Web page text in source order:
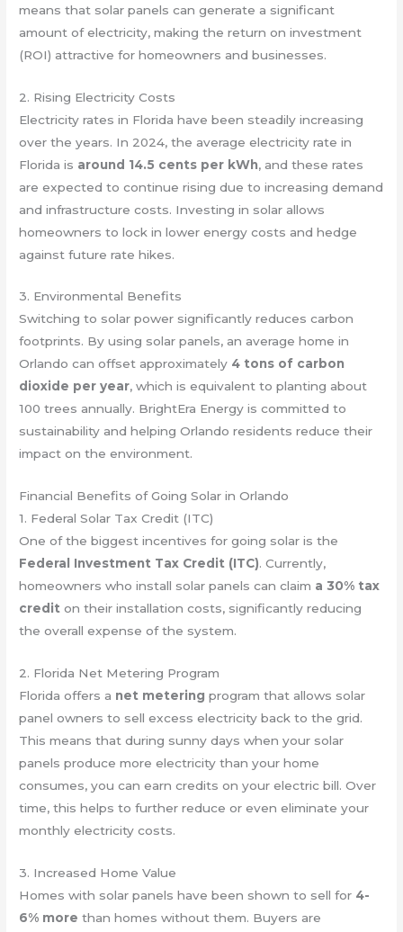
means that solar panels can generate a significant
amount of electricity, making the return on investment
(ROI) attractive for homeowners and businesses.
2. Rising Electricity Costs
Electricity rates in Florida have been steadily increasing
over the years. In 2024, the average electricity rate in
Florida is around 14.5 cents per kWh, and these rates
are expected to continue rising due to increasing demand
and infrastructure costs. Investing in solar allows
homeowners to lock in lower energy costs and hedge
against future rate hikes.
3. Environmental Benefits
Switching to solar power significantly reduces carbon
footprints. By using solar panels, an average home in
Orlando can offset approximately 4 tons of carbon
dioxide per year, which is equivalent to planting about
100 trees annually. BrightEra Energy is committed to
sustainability and helping Orlando residents reduce their
impact on the environment.
Financial Benefits of Going Solar in Orlando
1. Federal Solar Tax Credit (ITC)
One of the biggest incentives for going solar is the
Federal Investment Tax Credit (ITC). Currently,
homeowners who install solar panels can claim a 30% tax
credit on their installation costs, significantly reducing
the overall expense of the system.
2. Florida Net Metering Program
Florida offers a net metering program that allows solar
panel owners to sell excess electricity back to the grid.
This means that during sunny days when your solar
panels produce more electricity than your home
consumes, you can earn credits on your electric bill. Over
time, this helps to further reduce or even eliminate your
monthly electricity costs.
3. Increased Home Value
Homes with solar panels have been shown to sell for 4-
6% more than homes without them. Buyers are